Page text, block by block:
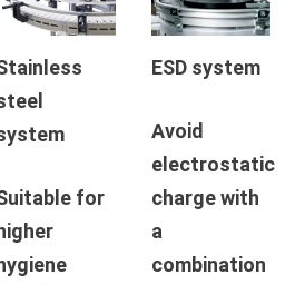
for
higher
hygiene
ESD system
Avoid
electrostatic
charge with
a
combination